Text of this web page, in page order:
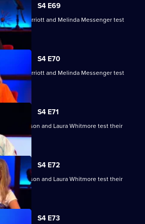
S4 E69
Darren Harriott and Melinda Messenger test
S4 E70
Darren Harriott and Melinda Messenger test
S4 E71
Mark Watson and Laura Whitmore test their
S4 E72
Mark Watson and Laura Whitmore test their
S4 E73